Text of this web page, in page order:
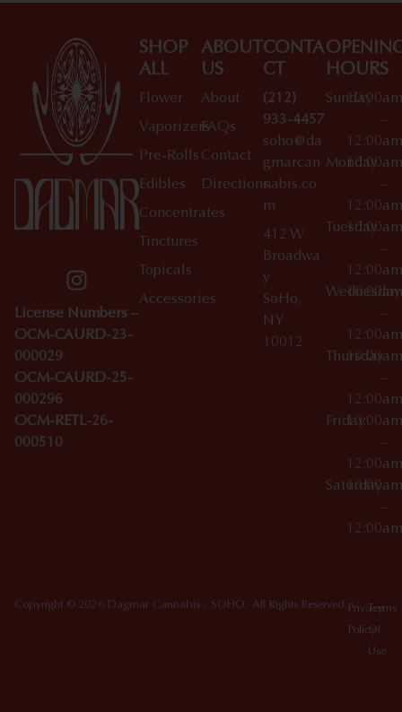
License Numbers –
OCM-CAURD-23-
000029
OCM-CAURD-25-
000296
OCM-RETL-26-
000510
SHOP
ALL
Flower
Vaporizers
Pre-Rolls
Edibles
Concentrates
Tinctures
Topicals
Accessories
ABOUT
US
About
FAQs
Contact
Directions
CONTA
CT
(212)
933-4457
soho@da
gmarcan
nabis.co
m
412 W
Broadwa
y
SoHo,
NY
10012
HOURS
Sunday
10:00am
–
12:00am
Monday
10:00am
–
12:00am
Tuesday
10:00am
–
12:00am
Wednesday
10:00am
–
12:00am
Thursday
10:00am
–
12:00am
Friday10:00am
–
12:00am
Saturday
10:00am
–
12:00am
Copyright © 2026 Dagmar Cannabis - SOHO. All Rights Reserved. Privacy
Policy
Terms
Of
Use